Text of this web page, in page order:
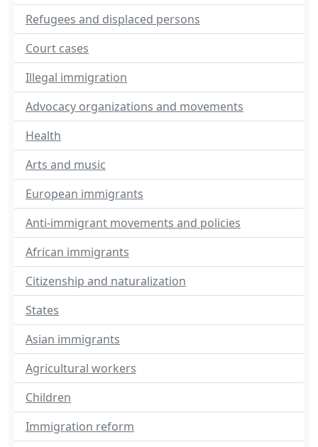
Refugees and displaced persons
Court cases
Illegal immigration
Advocacy organizations and movements
Health
Arts and music
European immigrants
Anti-immigrant movements and policies
African immigrants
Citizenship and naturalization
States
Asian immigrants
Agricultural workers
Children
Immigration reform